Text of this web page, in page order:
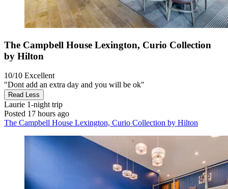
The Campbell House Lexington, Curio Collection
by Hilton
10/10 Excellent
"Dont add an extra day and you will be ok"
Read Less
Laurie 1-night trip
Posted 17 hours ago
The Campbell House Lexington, Curio Collection by Hilton